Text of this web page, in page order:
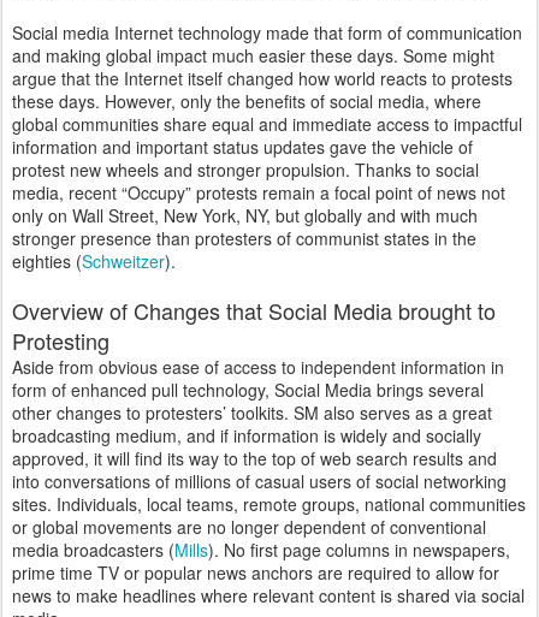
Social media Internet technology made that form of communication
and making global impact much easier these days. Some might
argue that the Internet itself changed how world reacts to protests
these days. However, only the benefits of social media, where
global communities share equal and immediate access to impactful
information and important status updates gave the vehicle of
protest new wheels and stronger propulsion. Thanks to social
media, recent “Occupy” protests remain a focal point of news not
only on Wall Street, New York, NY, but globally and with much
stronger presence than protesters of communist states in the
eighties (Schweitzer).
Overview of Changes that Social Media brought to
Protesting
Aside from obvious ease of access to independent information in
form of enhanced pull technology, Social Media brings several
other changes to protesters’ toolkits. SM also serves as a great
broadcasting medium, and if information is widely and socially
approved, it will find its way to the top of web search results and
into conversations of millions of casual users of social networking
sites. Individuals, local teams, remote groups, national communities
or global movements are no longer dependent of conventional
media broadcasters (Mills). No first page columns in newspapers,
prime time TV or popular news anchors are required to allow for
news to make headlines where relevant content is shared via social